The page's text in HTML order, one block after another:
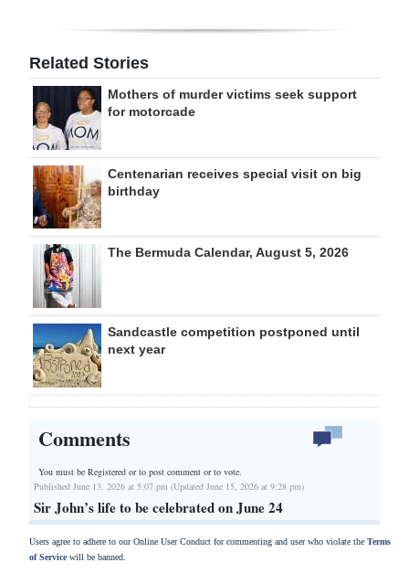
Related Stories
Mothers of murder victims seek support
for motorcade
Centenarian receives special visit on big
birthday
The Bermuda Calendar, August 5, 2026
Sandcastle competition postponed until
next year
Comments
You must be Registered orto post comment or to vote.
Published June 13, 2026 at 5:07 pm (Updated June 15, 2026 at 9:28 pm)
Sir John’s life to be celebrated on June 24
Users agree to adhere to our Online User Conduct for commenting and user who violate the Terms
of Servicewill be banned.